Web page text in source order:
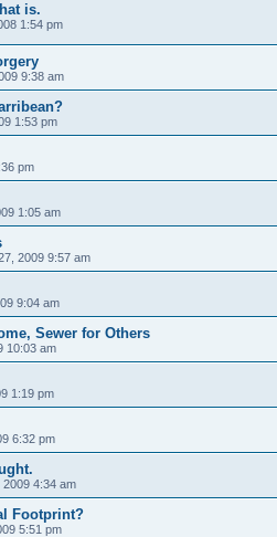
is.
1:54 pm
9:38 am
1:53 pm
pm
1:05 am
2009 9:57 am
9:04 am
Sewer for Others
10:03 am
1:19 pm
6:32 pm
2009 4:34 am
Footprint?
5:51 pm